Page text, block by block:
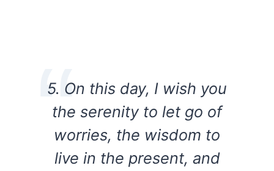
5. On this day, I wish you
the serenity to let go of
worries, the wisdom to
live in the present, and